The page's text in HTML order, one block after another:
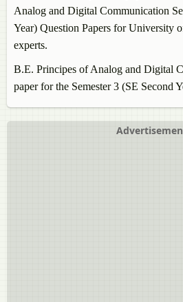
Analog and Digital Communication
Year) Question Papers for University
experts.
B.E. Principes of Analog and Digital
paper for the Semester 3 (SE Second